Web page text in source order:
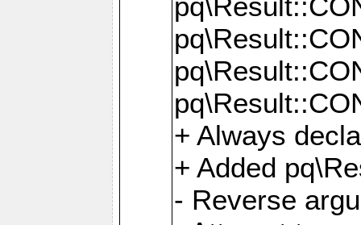
+ Always
+ Added
- Reverse